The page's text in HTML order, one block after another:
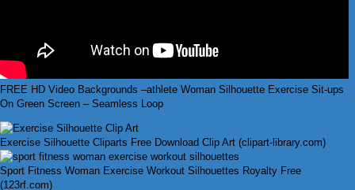
FREE HD Video Backgrounds –athlete Woman Silhouette Exercise Sit-ups
On Green Screen – Seamless Loop
Exercise Silhouette Cliparts Free Download Clip Art (clipart-library.com)
Sport Fitness Woman Exercise Workout Silhouettes Royalty Free
(123rf.com)